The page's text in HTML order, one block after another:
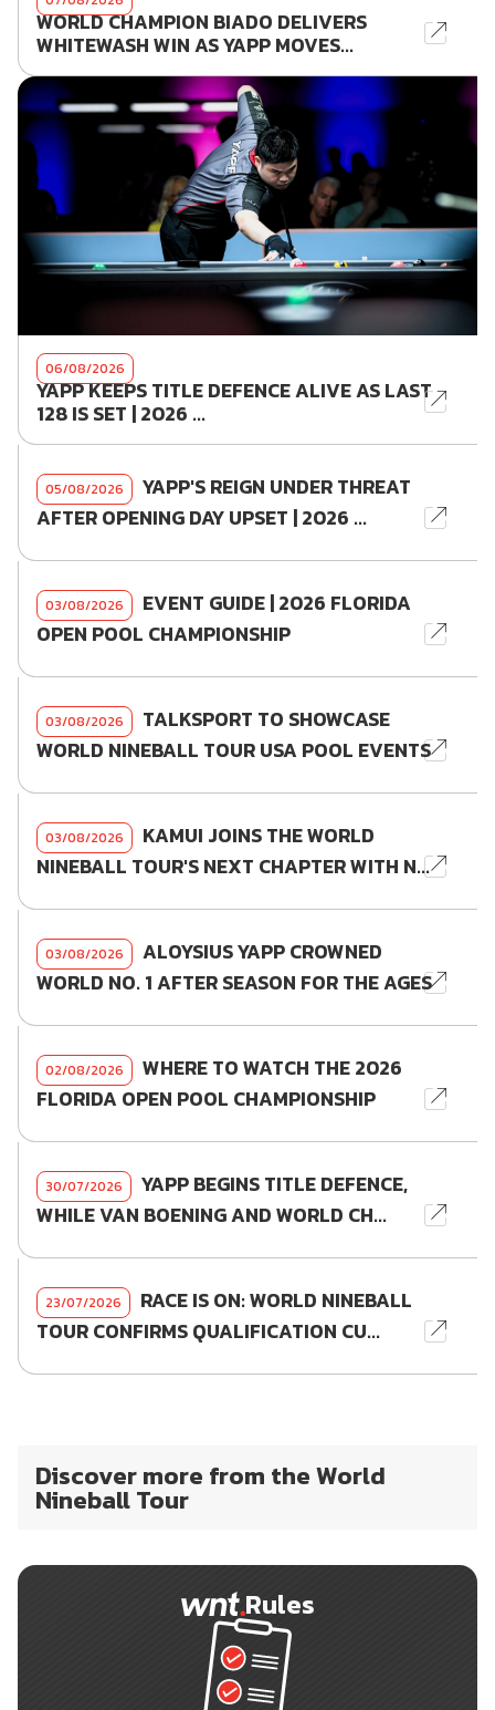
WORLD CHAMPION BIADO DELIVERS
WHITEWASH WIN AS YAPP MOVES...
06/08/2026
YAPP KEEPS TITLE DEFENCE ALIVE AS LAST
128 IS SET | 2026 ...
05/08/2026
YAPP'S REIGN UNDER THREAT
AFTER OPENING DAY UPSET | 2026 ...
03/08/2026
EVENT GUIDE | 2026 FLORIDA
OPEN POOL CHAMPIONSHIP
03/08/2026
TALKSPORT TO SHOWCASE
WORLD NINEBALL TOUR USA POOL EVENTS
03/08/2026
KAMUI JOINS THE WORLD
NINEBALL TOUR'S NEXT CHAPTER WITH N...
03/08/2026
ALOYSIUS YAPP CROWNED
WORLD NO. 1 AFTER SEASON FOR THE AGES
02/08/2026
WHERE TO WATCH THE 2026
FLORIDA OPEN POOL CHAMPIONSHIP
30/07/2026
YAPP BEGINS TITLE DEFENCE,
WHILE VAN BOENING AND WORLD CH...
23/07/2026
RACE IS ON: WORLD NINEBALL
TOUR CONFIRMS QUALIFICATION CU...
Discover more from the World
Nineball Tour
Rules